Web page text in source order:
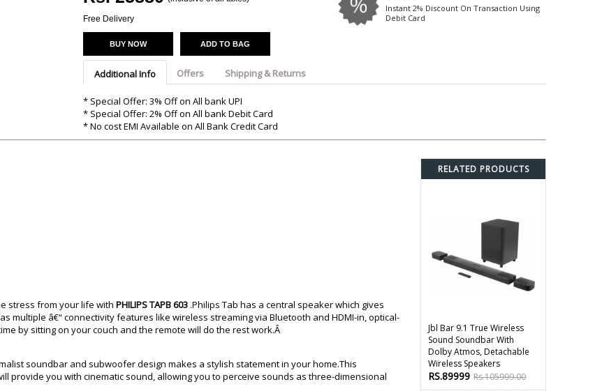
Belkin
Benq
Canon
Free Delivery
BUY NOW ADD TO BAG
Instant 2% Discount On Transaction Using
Debit Card
Additional Info Offers Shipping & Returns
* Special Offer: 3% Off on All bank UPI
* Special Offer: 2% Off on All bank Debit Card
* No cost EMI Available on All Bank Credit Card
stress from your life with PHILIPS TAPB 603 .Philips Tab has a central speaker which gives
multiple â€“ connectivity features like wireless streaming via Bluetooth and HDMI-in, optical-
by sitting on your couch and the remote will do the rest work.Â
soundbar and subwoofer design makes a stylish statement in your home.This
provide you with cinematic sound, allowing you to perceive sounds as three-dimensional
RELATED PRODUCTS
Jbl Bar 9.1 True Wireless
Sound Soundbar With
Dolby Atmos, Detachable
Wireless Speakers
RS.89999 Rs.105999.00